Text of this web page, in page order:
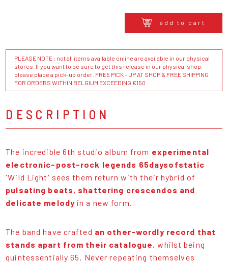
add to cart
PLEASE NOTE : not all items available online are available in our physical
stores. If you want to be sure to get this release in our physical shop,
please place a pick-up order. FREE PICK - UP AT SHOP & FREE SHIPPING
FOR ORDERS WITHIN BELGIUM EXCEEDING €150
DESCRIPTION
The incredible 6th studio album from experimental
electronic-post-rock legends 65daysofstatic
'Wild Light' sees them return with their hybrid of
pulsating beats, shattering crescendos and
delicate melody in a new form.
The band have crafted an other-wordly record that
stands apart from their catalogue, whilst being
quintessentially 65. Never repeating themselves